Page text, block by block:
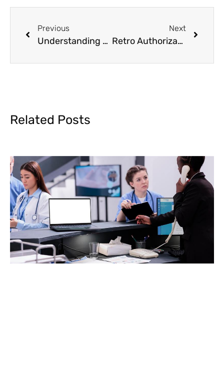
Previous
Understanding CPT Codes and Billing for 8 Minute Rule Therapy
Next
Retro Authorization in Medical Billing
Related Posts